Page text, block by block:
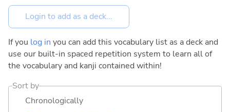
If you log in you can add this vocabulary list as a deck and
use our built-in spaced repetition system to learn all of
the vocabulary and kanji contained within!
Sort by
Chronologically